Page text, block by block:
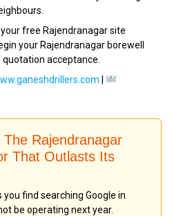
free Rajendranagar site
your Rajendranagar borewell
acceptance.
Rajendranagar
That Outlasts Its
find searching Google in
be operating next year.